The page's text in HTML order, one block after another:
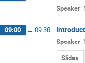
Speaker:
09:00 → 09:30
Speaker:
Slides